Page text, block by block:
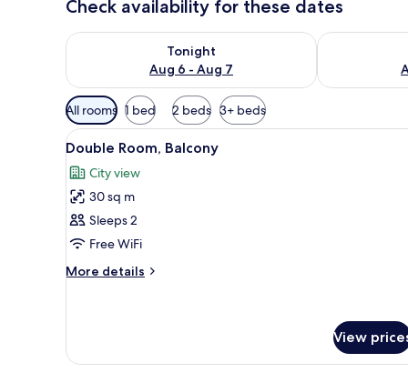
Check availability for these dates
Tonight
Aug 6 - Aug 7
Check availability for tonight Aug 6 - Aug 7Check
Available
filters
for
rooms
All rooms 1 bed 2 beds 3+ beds
View
all
photos
for
Double
Room,
Balcony
17
Double Room, Balcony
City view
30 sq m
Sleeps 2
Free WiFi
More details
More
Balcony
View